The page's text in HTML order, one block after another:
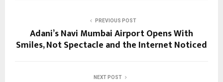
PREVIOUS POST
Adani’s Navi Mumbai Airport Opens With
Smiles, Not Spectacle and the Internet Noticed
NEXT POST